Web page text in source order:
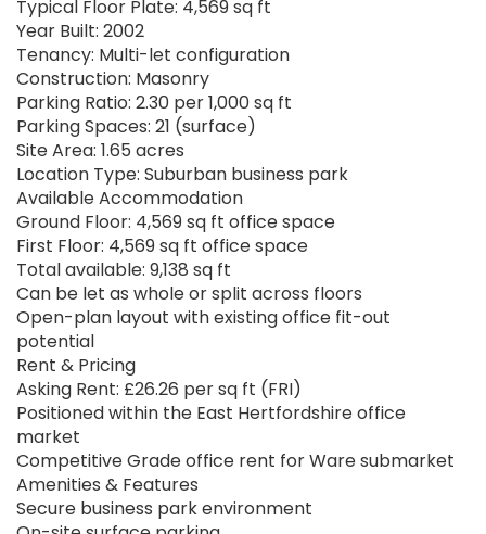
Typical Floor Plate: 4,569 sq ft
Year Built: 2002
Tenancy: Multi-let configuration
Construction: Masonry
Parking Ratio: 2.30 per 1,000 sq ft
Parking Spaces: 21 (surface)
Site Area: 1.65 acres
Location Type: Suburban business park
Available Accommodation
Ground Floor: 4,569 sq ft office space
First Floor: 4,569 sq ft office space
Total available: 9,138 sq ft
Can be let as whole or split across floors
Open-plan layout with existing office fit-out
potential
Rent & Pricing
Asking Rent: £26.26 per sq ft (FRI)
Positioned within the East Hertfordshire office
market
Competitive Grade office rent for Ware submarket
Amenities & Features
Secure business park environment